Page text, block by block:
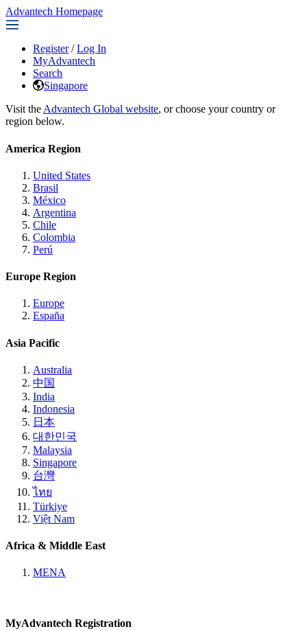
Advantech Homepage
Register / Log In
MyAdvantech
Search
Singapore
Visit the Advantech Global website, or choose your country or
region below.
America Region
United States
Brasil
México
Argentina
Chile
Colombia
Perú
Europe Region
Europe
España
Asia Pacific
Australia
中国
India
Indonesia
日本
대한민국
Malaysia
Singapore
台灣
ไทย
Türkiye
Việt Nam
Africa & Middle East
MENA
MyAdvantech Registration